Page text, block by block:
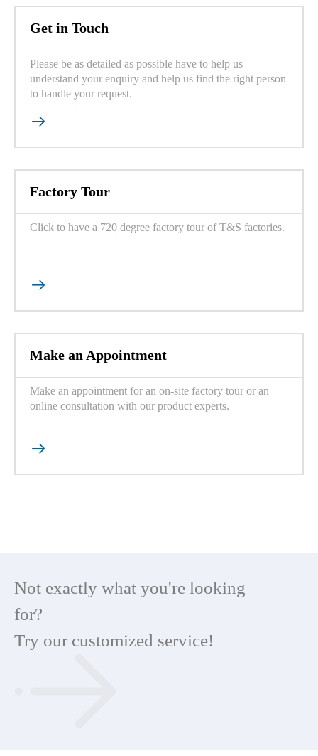
Get in Touch
Please be as detailed as possible have to help us
understand your enquiry and help us find the right person
to handle your request.

Factory Tour
Click to have a 720 degree factory tour of T&S factories.

Make an Appointment
Make an appointment for an on-site factory tour or an
online consultation with our product experts.

Not exactly what you're looking
for?
Try our customized service!